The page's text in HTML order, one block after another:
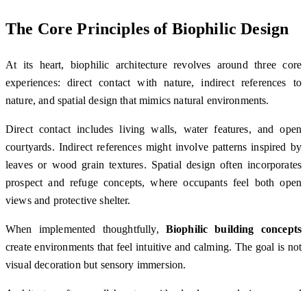
The Core Principles of Biophilic Design
At its heart, biophilic architecture revolves around three core
experiences: direct contact with nature, indirect references to
nature, and spatial design that mimics natural environments.
Direct contact includes living walls, water features, and open
courtyards. Indirect references might involve patterns inspired by
leaves or wood grain textures. Spatial design often incorporates
prospect and refuge concepts, where occupants feel both open
views and protective shelter.
When implemented thoughtfully, Biophilic building concepts
create environments that feel intuitive and calming. The goal is not
visual decoration but sensory immersion.